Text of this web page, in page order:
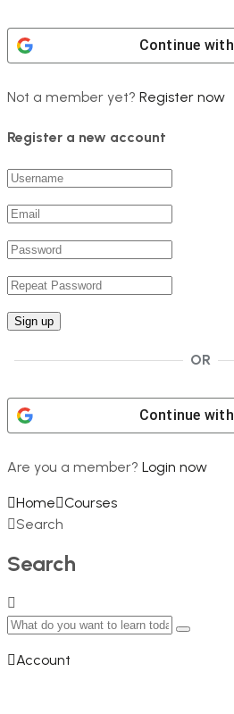
Continue with
Not a member yet? Register now
Register a new account
OR
Continue with
Are you a member? Login now
Home Courses
Search
Search
Account